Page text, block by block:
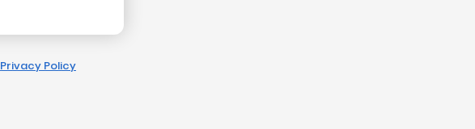
Privacy Policy